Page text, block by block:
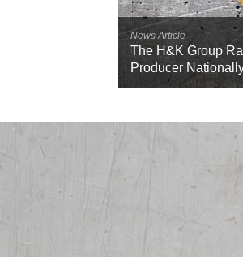
News Article
The H&K Group
Producer